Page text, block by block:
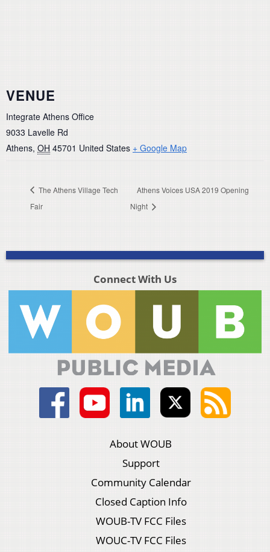
VENUE
Integrate Athens Office
9033 Lavelle Rd
Athens, OH 45701 United States + Google Map
The Athens Village Tech
Fair
Athens Voices USA 2019 Opening
Night
Connect With Us
About WOUB
Support
Community Calendar
Closed Caption Info
WOUB-TV FCC Files
WOUC-TV FCC Files